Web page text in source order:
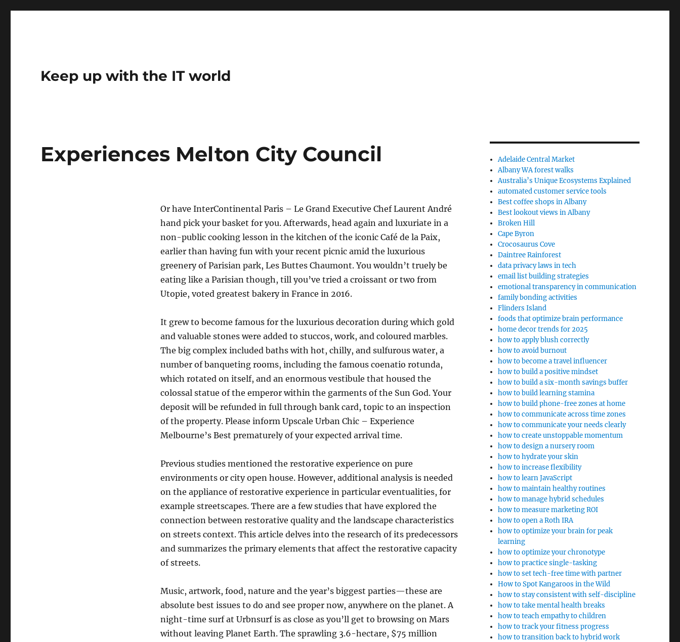
Keep up with the IT world
Experiences Melton City Council
Or have InterContinental Paris – Le Grand Executive Chef Laurent André
hand pick your basket for you. Afterwards, head again and luxuriate in a
non-public cooking lesson in the kitchen of the iconic Café de la Paix,
earlier than having fun with your recent picnic amid the luxurious
greenery of Parisian park, Les Buttes Chaumont. You wouldn’t truely be
eating like a Parisian though, till you’ve tried a croissant or two from
Utopie, voted greatest bakery in France in 2016.
It grew to become famous for the luxurious decoration during which gold
and valuable stones were added to stuccos, work, and coloured marbles.
The big complex included baths with hot, chilly, and sulfurous water, a
number of banqueting rooms, including the famous coenatio rotunda,
which rotated on itself, and an enormous vestibule that housed the
colossal statue of the emperor within the garments of the Sun God. Your
deposit will be refunded in full through bank card, topic to an inspection
of the property. Please inform Upscale Urban Chic – Experience
Melbourne’s Best prematurely of your expected arrival time.
Previous studies mentioned the restorative experience on pure
environments or city open house. However, additional analysis is needed
on the appliance of restorative experience in particular eventualities, for
example streetscapes. There are a few studies that have explored the
connection between restorative quality and the landscape characteristics
on streets context. This article delves into the research of its predecessors
and summarizes the primary elements that affect the restorative capacity
of streets.
Music, artwork, food, nature and the year’s biggest parties—these are
absolute best issues to do and see proper now, anywhere on the planet. A
night-time surf at Urbnsurf is as close as you’ll get to browsing on Mars
without leaving Planet Earth. The sprawling 3.6-hectare, $75 million
Adelaide Central Market
Albany WA forest walks
Australia’s Unique Ecosystems Explained
automated customer service tools
Best coffee shops in Albany
Best lookout views in Albany
Broken Hill
Cape Byron
Crocosaurus Cove
Daintree Rainforest
data privacy laws in tech
email list building strategies
emotional transparency in communication
family bonding activities
Flinders Island
foods that optimize brain performance
home decor trends for 2025
how to apply blush correctly
how to avoid burnout
how to become a travel influencer
how to build a positive mindset
how to build a six-month savings buffer
how to build learning stamina
how to build phone-free zones at home
how to communicate across time zones
how to communicate your needs clearly
how to create unstoppable momentum
how to design a nursery room
how to hydrate your skin
how to increase flexibility
how to learn JavaScript
how to maintain healthy routines
how to manage hybrid schedules
how to measure marketing ROI
how to open a Roth IRA
how to optimize your brain for peak
learning
how to optimize your chronotype
how to practice single-tasking
how to set tech-free time with partner
How to Spot Kangaroos in the Wild
how to stay consistent with self-discipline
how to take mental health breaks
how to teach empathy to children
how to track your fitness progress
how to transition back to hybrid work